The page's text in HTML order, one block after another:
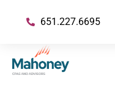
651.227.6695